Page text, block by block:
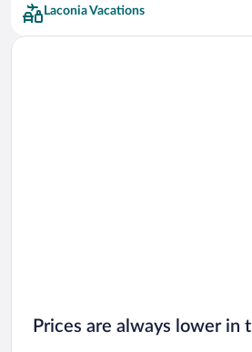
Laconia Vacations
Prices are always lower in